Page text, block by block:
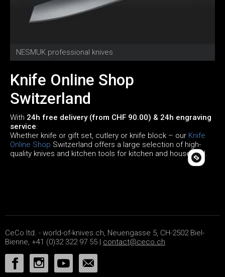
NESMUK professional knives
Knife Online Shop
Switzerland
With 24h free delivery (from CHF 90.00) & 24h engraving
service:
Whether knife or gift set, cutlery or knife block – our Knife
Online Shop Switzerland offers a large selection of high-
quality knives and kitchen tools for kitchen and household.
CeCo ltd. - world-of-knives.ch, Neuengasse 5, CH-2502 Biel-
Bienne, +41 (0)32 322 97 55 | contact@ceco.ch